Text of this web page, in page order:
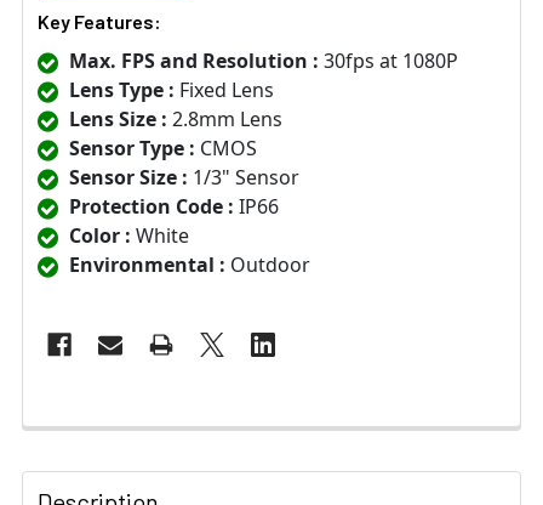
Key Features:
Max. FPS and Resolution : 30fps at 1080P
Lens Type : Fixed Lens
Lens Size : 2.8mm Lens
Sensor Type : CMOS
Sensor Size : 1/3" Sensor
Protection Code : IP66
Color : White
Environmental : Outdoor